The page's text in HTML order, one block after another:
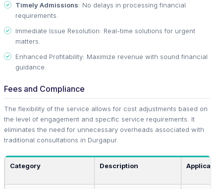
Timely Admissions: No delays in processing financial
requirements.
Immediate Issue Resolution: Real-time solutions for urgent
matters.
Enhanced Profitability: Maximize revenue with sound financial
guidance.
Fees and Compliance
The flexibility of the service allows for cost adjustments based on
the level of engagement and specific service requirements. It
eliminates the need for unnecessary overheads associated with
traditional consultations in Durgapur.
Category Description Applicable